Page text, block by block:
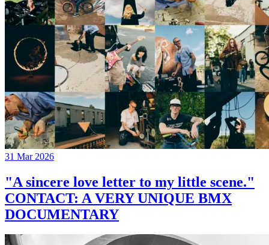
31 Mar 2026
"A sincere love letter to my little scene."
CONTACT: A VERY UNIQUE BMX
DOCUMENTARY